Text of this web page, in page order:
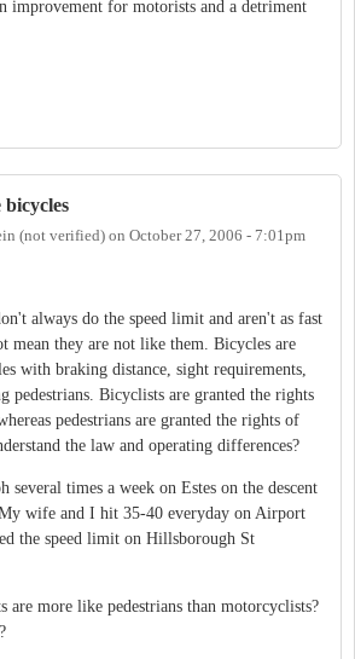
improvement for motorists and a detriment
(not verified) on October 27, 2006 - 7:01pm
always do the speed limit and aren't as fast
mean they are not like them. Bicycles are
with braking distance, sight requirements,
pedestrians. Bicyclists are granted the rights
pedestrians are granted the rights of
the law and operating differences?
times a week on Estes on the descent
wife and I hit 35-40 everyday on Airport
the speed limit on Hillsborough St
are more like pedestrians than motorcyclists?